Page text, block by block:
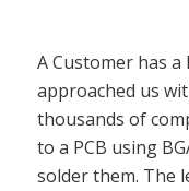
A Customer has
approached us
thousands of
to a PCB using
solder them. The